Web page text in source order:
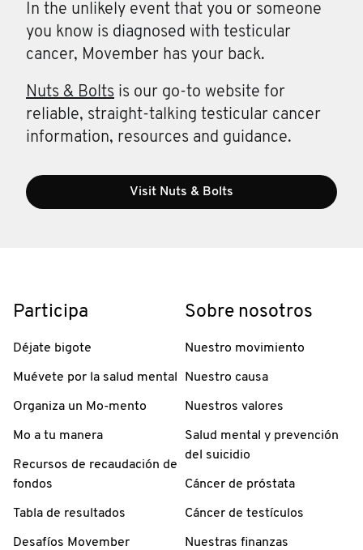
In the unlikely event that you or someone
you know is diagnosed with testicular
cancer, Movember has your back.
Nuts & Bolts is our go-to website for
reliable, straight-talking testicular cancer
information, resources and guidance.
Visit Nuts & Bolts
Participa
Déjate bigote
Muévete por la salud mental
Organiza un Mo-mento
Mo a tu manera
Recursos de recaudación de
fondos
Tabla de resultados
Desafíos Movember
Sobre nosotros
Nuestro movimiento
Nuestro causa
Nuestros valores
Salud mental y prevención
del suicidio
Cáncer de próstata
Cáncer de testículos
Nuestras finanzas